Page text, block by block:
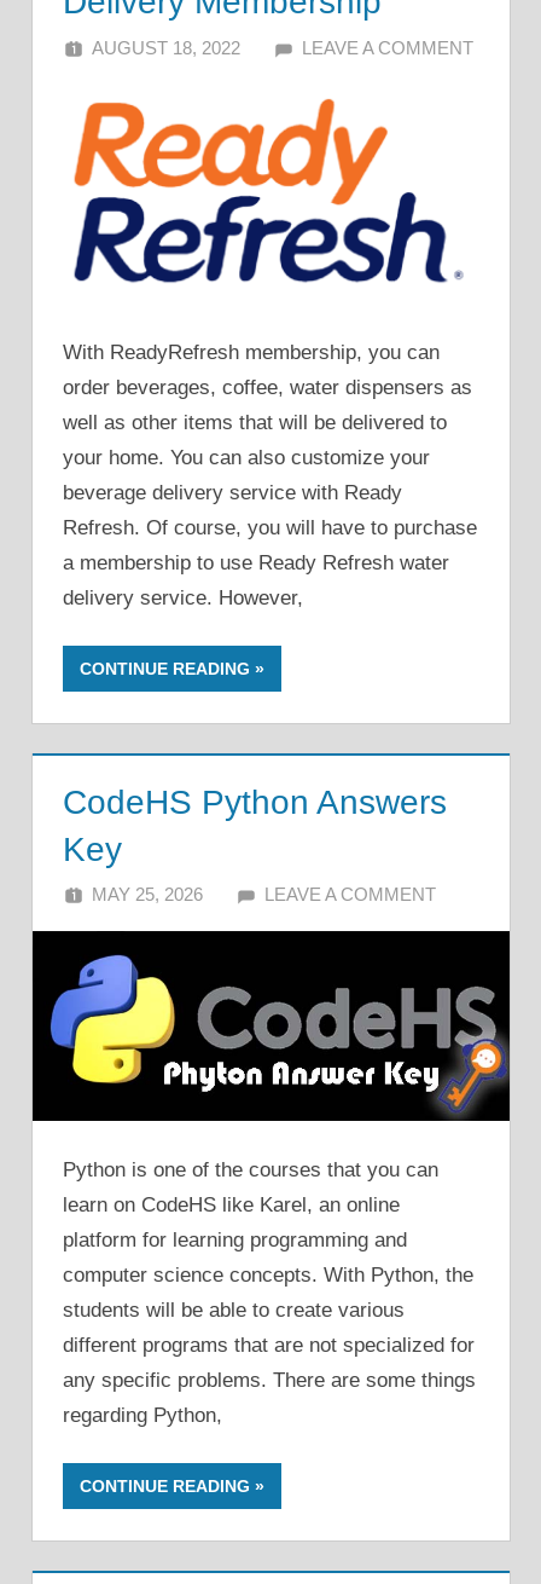
AUGUST 18, 2022 ALFIN DANI
LEAVE A COMMENT
With ReadyRefresh membership, you can
order beverages, coffee, water dispensers as
well as other items that will be delivered to
your home. You can also customize your
beverage delivery service with Ready
Refresh. Of course, you will have to purchase
a membership to use Ready Refresh water
delivery service. However,
CONTINUE READING
CodeHS Python Answers
Key
MAY 25, 2026 ALFIN DANI
LEAVE A COMMENT
Python is one of the courses that you can
learn on CodeHS like Karel, an online
platform for learning programming and
computer science concepts. With Python, the
students will be able to create various
different programs that are not specialized for
any specific problems. There are some things
regarding Python,
CONTINUE READING